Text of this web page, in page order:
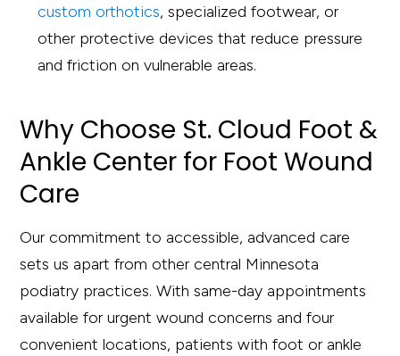
custom orthotics, specialized footwear, or
other protective devices that reduce pressure
and friction on vulnerable areas.
Why Choose St. Cloud Foot &
Ankle Center for Foot Wound
Care
Our commitment to accessible, advanced care
sets us apart from other central Minnesota
podiatry practices. With same-day appointments
available for urgent wound concerns and four
convenient locations, patients with foot or ankle